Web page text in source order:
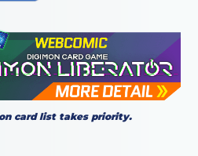
card list takes priority.